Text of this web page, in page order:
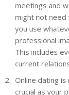
meetings and
might not
you use
professional
This includes
current
Online dating
crucial as your